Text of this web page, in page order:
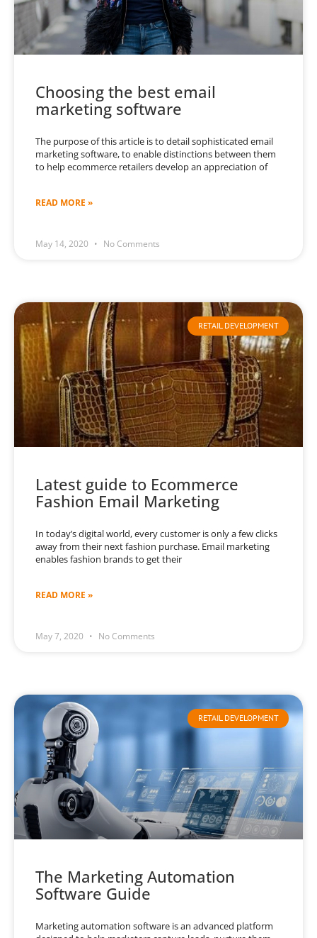
Choosing the best email
marketing software
The purpose of this article is to detail sophisticated email
marketing software, to enable distinctions between them
to help ecommerce retailers develop an appreciation of
READ MORE »
May 14, 2020 No Comments
RETAIL DEVELOPMENT
Latest guide to Ecommerce
Fashion Email Marketing
In today’s digital world, every customer is only a few clicks
away from their next fashion purchase. Email marketing
enables fashion brands to get their
READ MORE »
May 7, 2020 No Comments
RETAIL DEVELOPMENT
The Marketing Automation
Software Guide
Marketing automation software is an advanced platform